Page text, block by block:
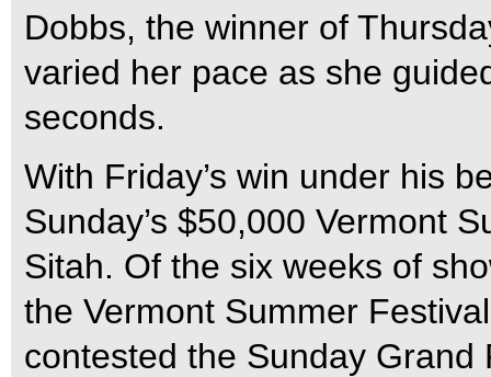
Dobbs, the winner of
varied her pace as she
seconds.
With Friday’s win under his
Sunday’s $50,000 Vermont
Sitah. Of the six weeks of
the Vermont Summer
contested the Sunday